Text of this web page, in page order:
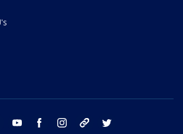
email youtube facebook instagram tik tok